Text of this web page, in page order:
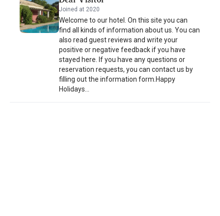
personal touch.
Joined at 2020
Welcome to our hotel. On this site you can
find all kinds of information about us. You can
also read guest reviews and write your
positive or negative feedback if you have
stayed here. If you have any questions or
reservation requests, you can contact us by
filling out the information form.Happy
Holidays...